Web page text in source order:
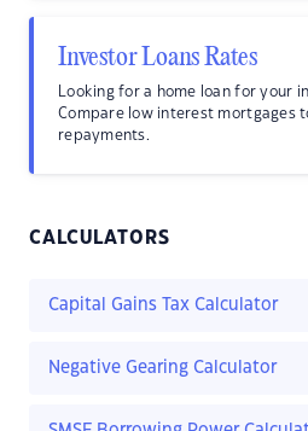
Investor Loans Rates
Looking for a home loan for your
Compare low interest mortgages
repayments.
CALCULATORS
Capital Gains Tax Calculator
Negative Gearing Calculator